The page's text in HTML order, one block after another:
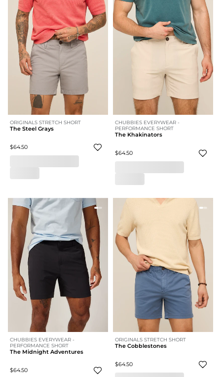
ORIGINALS STRETCH SHORT
The Steel Grays
$64.50
CHUBBIES EVERYWEAR -
PERFORMANCE SHORT
The Khakinators
$64.50
CHUBBIES EVERYWEAR -
PERFORMANCE SHORT
The Midnight Adventures
$64.50
ORIGINALS STRETCH SHORT
The Cobblestones
$64.50